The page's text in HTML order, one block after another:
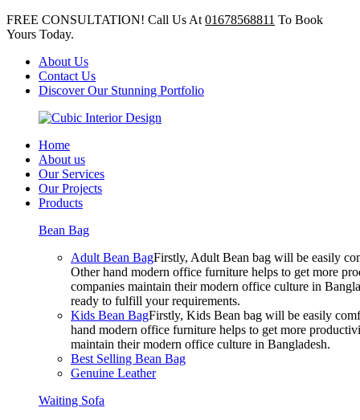
FREE CONSULTATION! Call Us At 01678568811 To Book
Yours Today.
About Us
Contact Us
Discover Our Stunning Portfolio
Home
About us
Our Services
Our Projects
Products
Bean Bag
Adult Bean BagFirstly, Adult Bean bag will be easily
Other hand modern office furniture helps to get more
companies maintain their modern office culture in
ready to fulfill your requirements.
Kids Bean BagFirstly, Kids Bean bag will be easily
hand modern office furniture helps to get more
maintain their modern office culture in Bangladesh.
Best Selling Bean Bag
Genuine Leather
Waiting Sofa